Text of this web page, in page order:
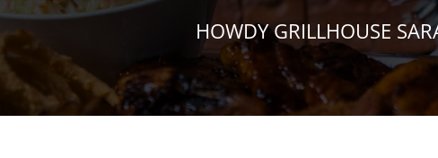
HOWDY GRILLHOUSE